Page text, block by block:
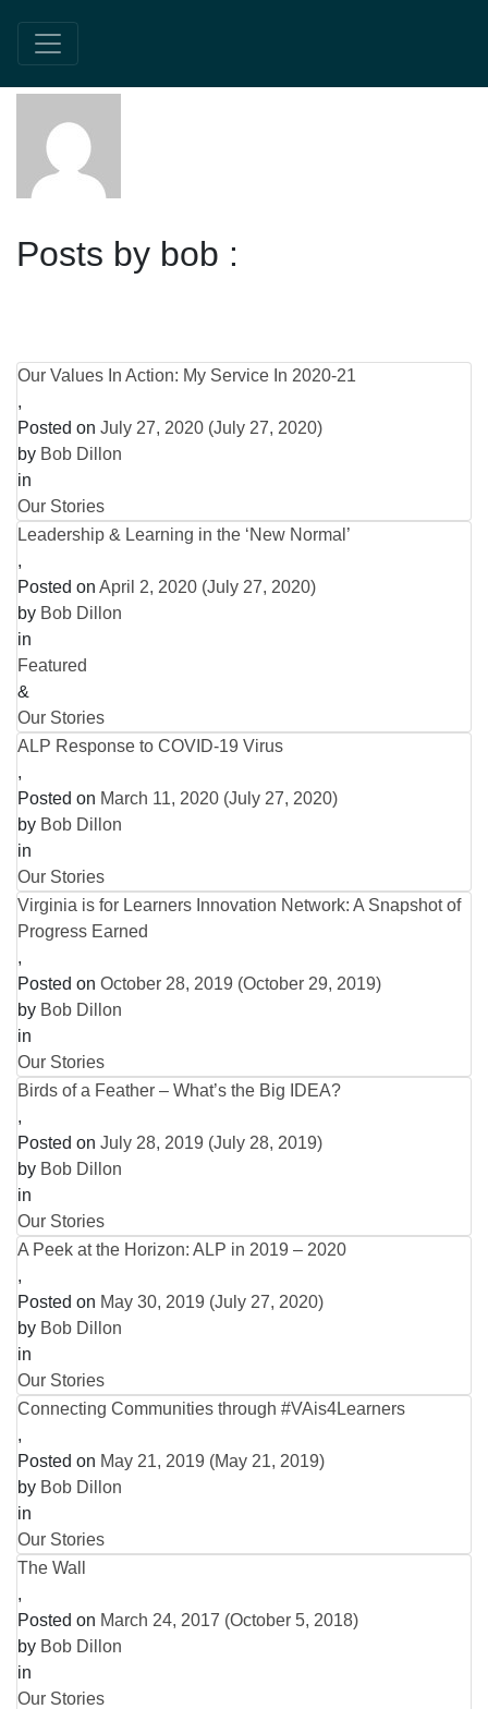
About:bob
Posts by bob :
Our Values In Action: My Service In 2020-21
,
Posted on July 27, 2020 (July 27, 2020)
by Bob Dillon
in
Our Stories
Leadership & Learning in the ‘New Normal’
,
Posted on April 2, 2020 (July 27, 2020)
by Bob Dillon
in
Featured
&
Our Stories
ALP Response to COVID-19 Virus
,
Posted on March 11, 2020 (July 27, 2020)
by Bob Dillon
in
Our Stories
Virginia is for Learners Innovation Network: A Snapshot of
Progress Earned
,
Posted on October 28, 2019 (October 29, 2019)
by Bob Dillon
in
Our Stories
Birds of a Feather – What’s the Big IDEA?
,
Posted on July 28, 2019 (July 28, 2019)
by Bob Dillon
in
Our Stories
A Peek at the Horizon: ALP in 2019 – 2020
,
Posted on May 30, 2019 (July 27, 2020)
by Bob Dillon
in
Our Stories
Connecting Communities through #VAis4Learners
,
Posted on May 21, 2019 (May 21, 2019)
by Bob Dillon
in
Our Stories
The Wall
,
Posted on March 24, 2017 (October 5, 2018)
by Bob Dillon
in
Our Stories